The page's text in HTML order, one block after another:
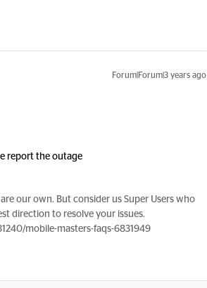
Forum|Forum|3 years ago
report the outage
our own. But consider us Super Users who
direction to resolve your issues.
mobile-masters-faqs-6831949